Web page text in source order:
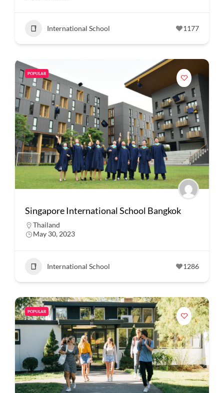
International School 1177
POPULAR
Singapore International School Bangkok
Thailand
May 30, 2023
International School 1286
POPULAR